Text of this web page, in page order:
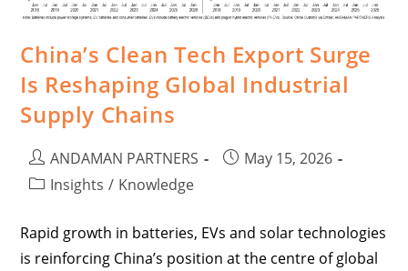
China’s Clean Tech Export Surge
Is Reshaping Global Industrial
Supply Chains
ANDAMAN PARTNERS
May 15, 2026
Insights / Knowledge
Rapid growth in batteries, EVs and solar technologies
is reinforcing China’s position at the centre of global